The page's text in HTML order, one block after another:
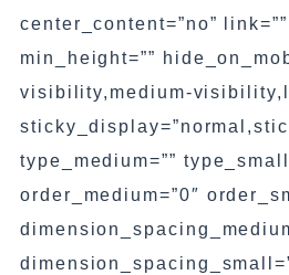
center_content=”no”
min_height=””
visibility,medium-
type_medium=””
order_medium=”0″